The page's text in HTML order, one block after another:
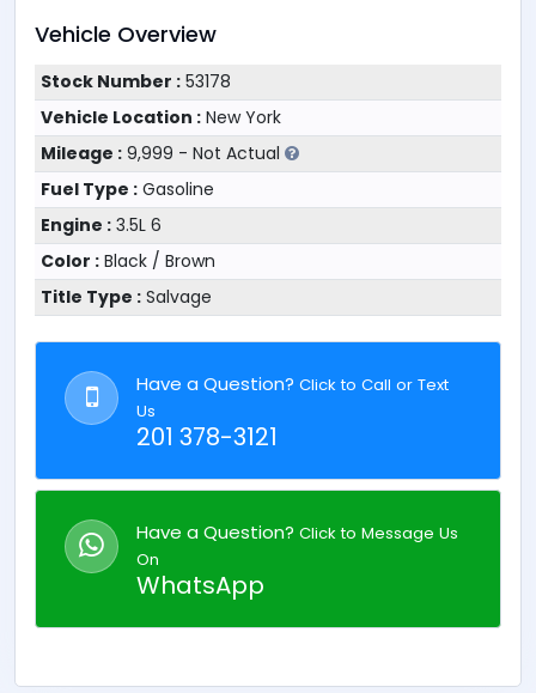
Vehicle Overview
Stock Number :53178
Vehicle Location :New York
Mileage :9,999 - Not Actual
Fuel Type :Gasoline
Engine :3.5L 6
Color :Black / Brown
Title Type :Salvage
Have a Question? Click to Call or Text
Us
201 378-3121
Have a Question? Click to Message Us
On
WhatsApp